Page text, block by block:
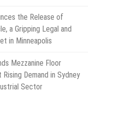
the Release of
a Gripping Legal and
in Minneapolis
Mezzanine Floor
Demand in Sydney
Sector